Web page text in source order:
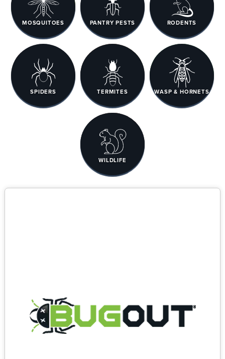
MOSQUITOES PANTRY PESTS RODENTS
SPIDERS TERMITES WASP & HORNETS
WILDLIFE